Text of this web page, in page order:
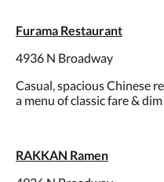
Furama Restaurant
4936 N Broadway
Casual, spacious Chinese
a menu of classic fare &
RAKKAN Ramen